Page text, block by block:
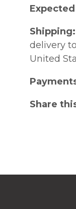
Shipping:
delivery
United
Share